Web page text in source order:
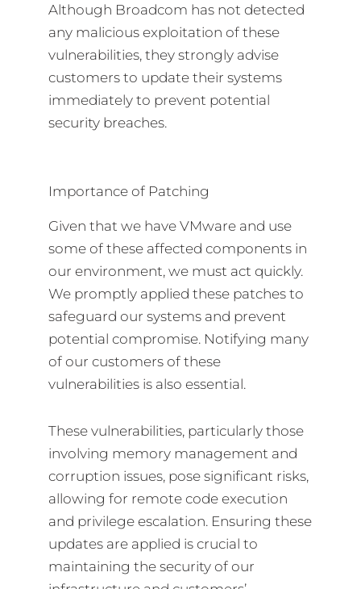
Although Broadcom has not detected
any malicious exploitation of these
vulnerabilities, they strongly advise
customers to update their systems
immediately to prevent potential
security breaches.
Importance of Patching
Given that we have VMware and use
some of these affected components in
our environment, we must act quickly.
We promptly applied these patches to
safeguard our systems and prevent
potential compromise. Notifying many
of our customers of these
vulnerabilities is also essential.
These vulnerabilities, particularly those
involving memory management and
corruption issues, pose significant risks,
allowing for remote code execution
and privilege escalation. Ensuring these
updates are applied is crucial to
maintaining the security of our